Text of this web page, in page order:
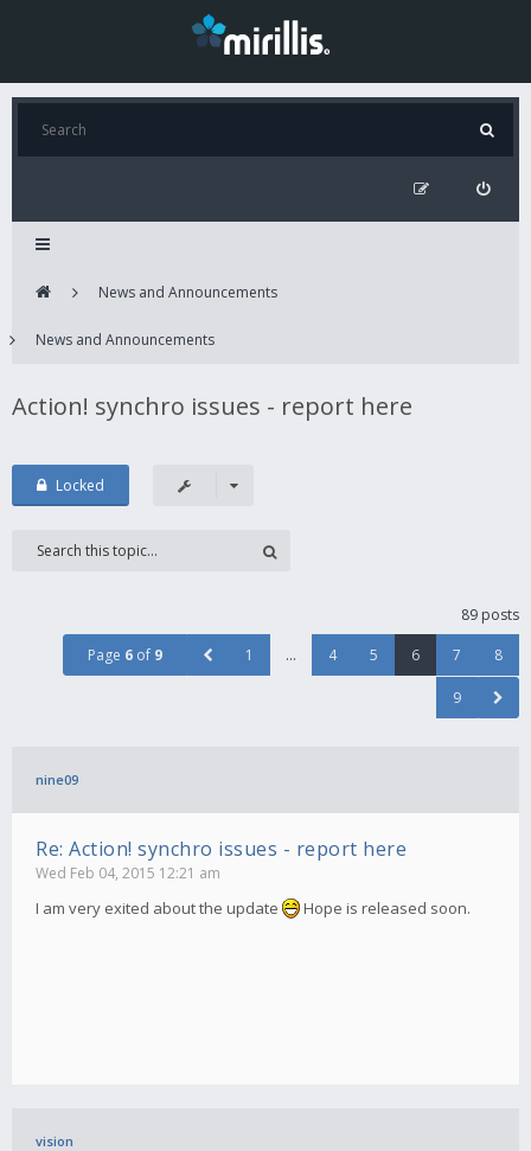
News and Announcements
News and Announcements
Action! synchro issues - report here
Locked
89 posts
Page 6 of 9 1 … 4 5 6 7 8
9
nine09
Re: Action! synchro issues - report here
Wed Feb 04, 2015 12:21 am
I am very exited about the update Hope is released soon.
vision